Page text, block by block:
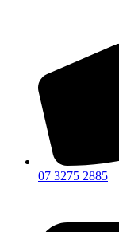
07 3275 2885